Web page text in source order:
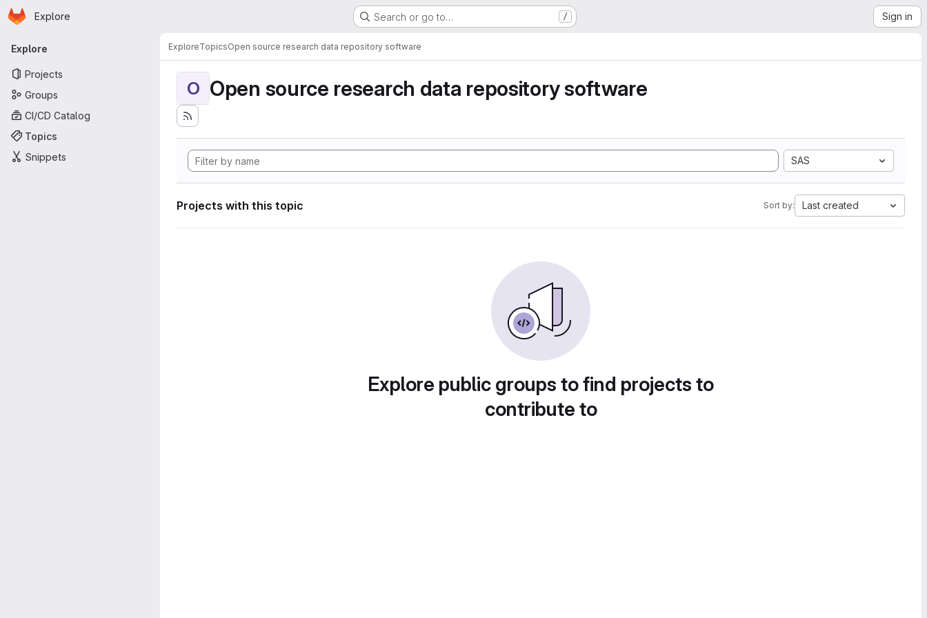
Skip to main content
Homepage
Explore Search or go to… / Sign in
Primary navigation
Explore
Projects
Groups
CI/CD Catalog
Topics
Snippets
ExploreTopicsOpen source research data repository software
O Open source research data repository software
SAS
Projects with this topic Sort by: Last created
Explore public groups to find projects to
contribute to